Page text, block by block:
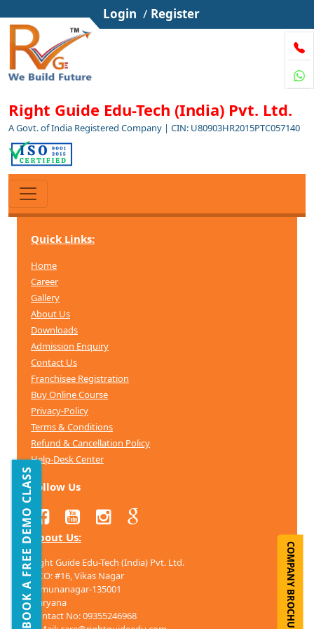
Login / Register
Right Guide Edu-Tech (India) Pvt. Ltd.
A Govt. of India Registered Company | CIN: U80903HR2015PTC057140
Quick Links:
Home
Career
Gallery
About Us
Downloads
Admission Enquiry
Contact Us
Franchisee Registration
Buy Online Course
Privacy-Policy
Terms & Conditions
Refund & Cancellation Policy
Help-Desk Center
Follow Us
About Us:
Right Guide Edu-Tech (India) Pvt. Ltd.
HCO: #16, Vikas Nagar
Yamunanagar-135001
Haryana
Contact No: 09355246968
COMPANY BROCHURE
BOOK A FREE DEMO CLASS